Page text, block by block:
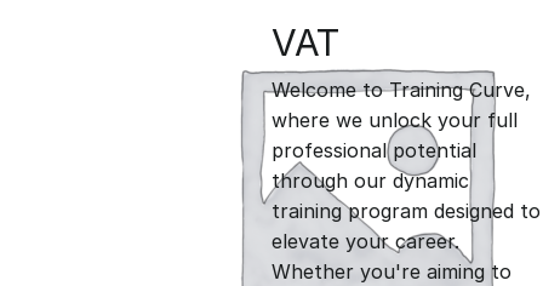
r
i
g
i
r
r
e
VAT
Welcome to Training Curve,
where we unlock your full
professional potential
through our dynamic
training program designed to
elevate your career.
Whether you're aiming to